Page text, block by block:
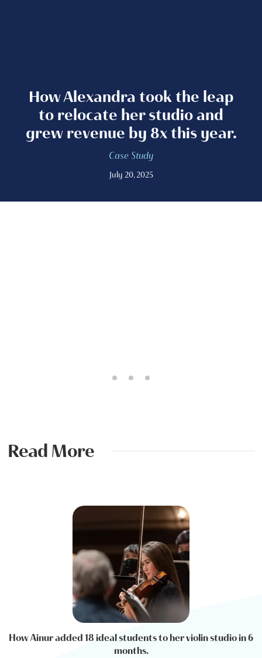
How Alexandra took the leap
to relocate her studio and
grew revenue by 8x this year.
Case Study
July 20, 2025
Read More
How Ainur added 18 ideal students to her violin studio in 6
months.